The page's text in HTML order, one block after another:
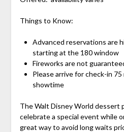
Things to Know:
Advanced reservations are
starting at the 180 window
Fireworks are not
Please arrive for check-in
showtime
The Walt Disney World dessert
celebrate a special event while
great way to avoid long waits